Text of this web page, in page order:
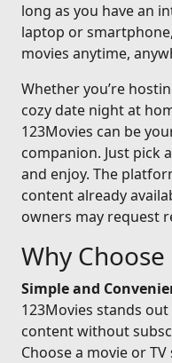
long as you have an
laptop or
movies anytime,
Whether you’re
cozy date night at
123Movies can be
companion. Just pick
and enjoy. The
content already
owners may request
Why
Simple and
123Movies stands
content without
Choose a movie or